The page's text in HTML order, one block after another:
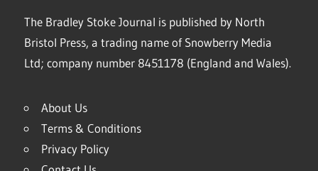
The Bradley Stoke Journal is published by North
Bristol Press, a trading name of Snowberry Media
Ltd; company number 8451178 (England and Wales).
About Us
Terms & Conditions
Privacy Policy